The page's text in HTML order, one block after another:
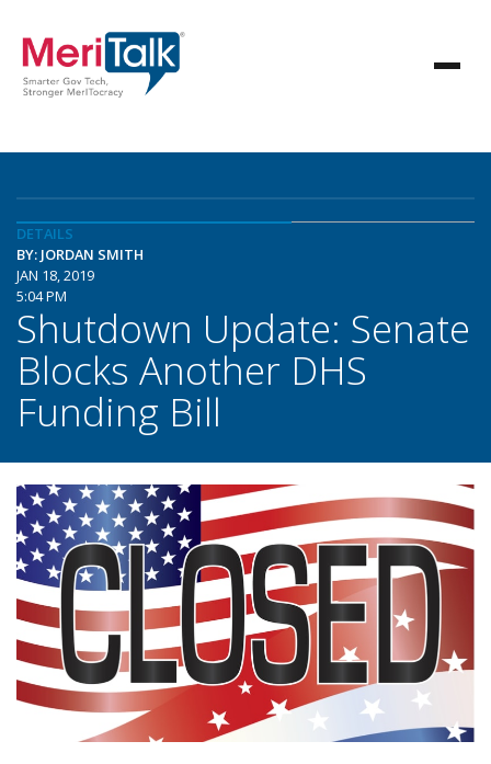
DETAILS
BY: JORDAN SMITH
JAN 18, 2019
5:04 PM
Shutdown Update: Senate
Blocks Another DHS
Funding Bill